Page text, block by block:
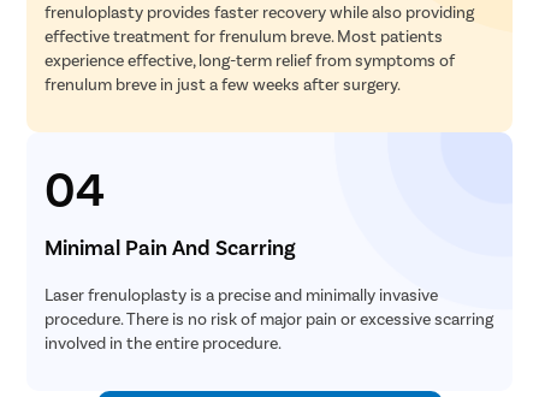
frenuloplasty provides faster recovery while also providing
effective treatment for frenulum breve. Most patients
experience effective, long-term relief from symptoms of
frenulum breve in just a few weeks after surgery.
04
Minimal Pain And Scarring
Laser frenuloplasty is a precise and minimally invasive
procedure. There is no risk of major pain or excessive scarring
involved in the entire procedure.